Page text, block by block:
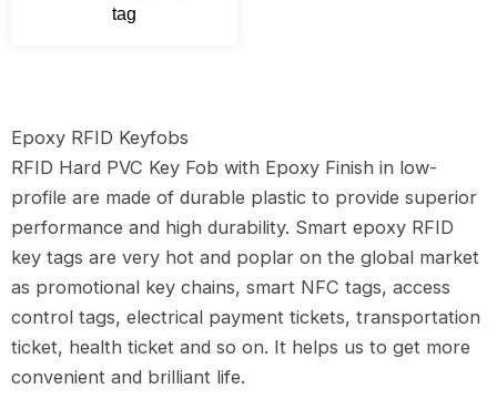
tag
Epoxy RFID Keyfobs
RFID Hard PVC Key Fob with Epoxy Finish in low-
profile are made of durable plastic to provide superior
performance and high durability. Smart epoxy RFID
key tags are very hot and poplar on the global market
as promotional key chains, smart NFC tags, access
control tags, electrical payment tickets, transportation
ticket, health ticket and so on. It helps us to get more
convenient and brilliant life.